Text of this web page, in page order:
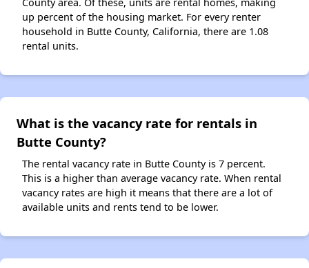
up percent of the housing market. For every renter
household in Butte County, California, there are 1.08
rental units.
What is the vacancy rate for rentals in
Butte County?
The rental vacancy rate in Butte County is 7 percent.
This is a higher than average vacancy rate. When rental
vacancy rates are high it means that there are a lot of
available units and rents tend to be lower.